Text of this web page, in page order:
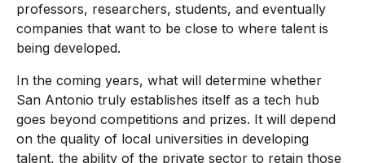
professors, researchers, students, and eventually
companies that want to be close to where talent is
being developed.
In the coming years, what will determine whether
San Antonio truly establishes itself as a tech hub
goes beyond competitions and prizes. It will depend
on the quality of local universities in developing
talent, the ability of the private sector to retain those